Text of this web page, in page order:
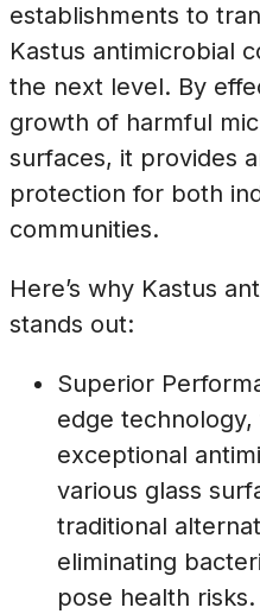
establishments to
Kastus antimicrobial
the next level. By
growth of harmful
surfaces, it provides
protection for both
communities.
Here’s why Kastus
stands out:
Superior
edge
exceptional
various glass
traditional
eliminating
pose health risks.